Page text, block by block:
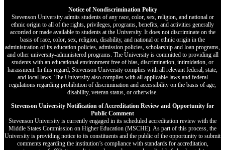
Notice of Nondiscrimination Policy
Stevenson University admits students of any race, color, sex, religion, and national or
ethnic origin to all of the rights, privileges, programs, benefits, and activities generally
accorded or made available to students at the University. It does not discriminate on the
basis of race, color, sex, religion, disability, and national or ethnic origin in the
administration of its education policies, admission policies, scholarship and loan programs,
and other university-administered programs. The University is committed to providing all
students with an educational environment free of bias, discrimination, intimidation, or
harassment. In this regard, Stevenson University complies with all relevant federal, state,
and local laws. The University also complies with all applicable laws and federal
regulations regarding prohibition of discrimination and accessibility on the basis of age,
disability, veteran status, or otherwise.
Stevenson University Notification of Accreditation Review and Opportunity for
Public Comment
Stevenson University is currently engaged in its scheduled accreditation review with the
Middle States Commission on Higher Education (MSCHE). As part of this process, the
University is providing notice to its constituents and the public of the opportunity to submit
comments regarding the institution’s compliance with standards for accreditation,